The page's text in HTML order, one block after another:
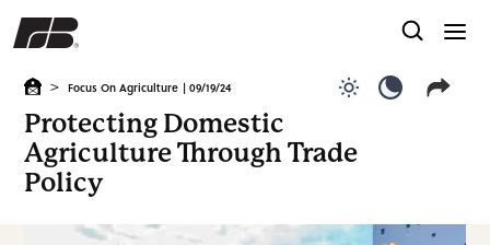
> Focus On Agriculture | 09/19/24
Protecting Domestic
Agriculture Through Trade
Policy